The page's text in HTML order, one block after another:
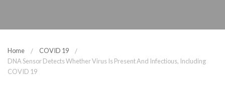
Home
COVID 19
DNA Sensor Detects Whether Virus Is Present And Infectious, Including
COVID 19